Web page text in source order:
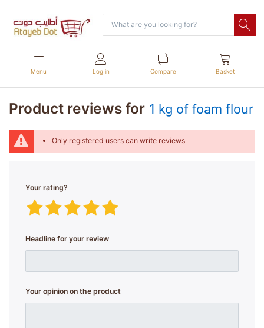
Menu Log in Compare Basket
Product reviews for 1 kg of foam flour
Only registered users can write reviews
Your rating?
Headline for your review
Your opinion on the product